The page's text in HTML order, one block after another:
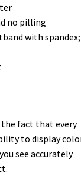
no pilling
with spandex;
the fact that every
to display
see accurately